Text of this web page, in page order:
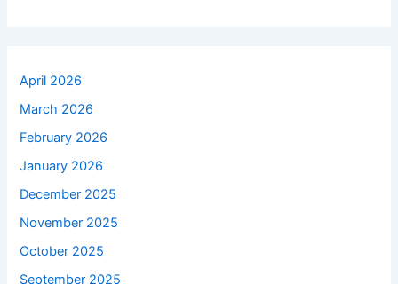
April 2026
March 2026
February 2026
January 2026
December 2025
November 2025
October 2025
September 2025